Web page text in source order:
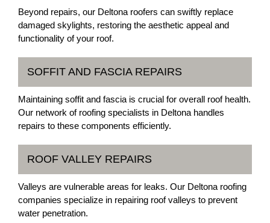
Beyond repairs, our Deltona roofers can swiftly replace
damaged skylights, restoring the aesthetic appeal and
functionality of your roof.
SOFFIT AND FASCIA REPAIRS
Maintaining soffit and fascia is crucial for overall roof health.
Our network of roofing specialists in Deltona handles
repairs to these components efficiently.
ROOF VALLEY REPAIRS
Valleys are vulnerable areas for leaks. Our Deltona roofing
companies specialize in repairing roof valleys to prevent
water penetration.